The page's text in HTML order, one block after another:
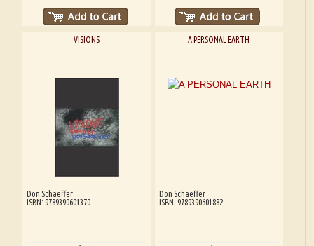
VISIONS
Don Schaeffer
ISBN: 9789390601370
A PERSONAL EARTH
Don Schaeffer
ISBN: 9789390601882